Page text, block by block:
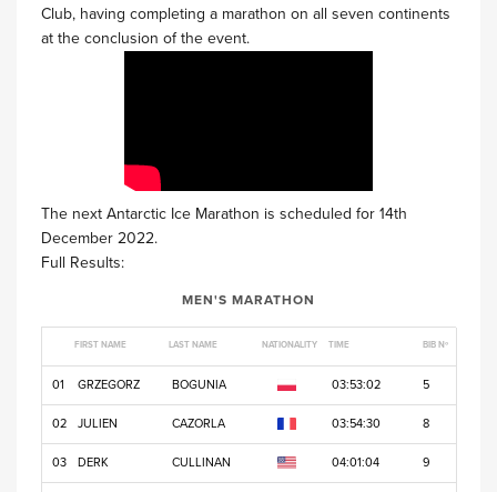
Club, having completing a marathon on all seven continents
at the conclusion of the event.
The next Antarctic Ice Marathon is scheduled for 14th
December 2022.
Full Results:
MEN'S MARATHON
FIRST NAME LAST NAME NATIONALITY TIME BIB Nº
01 GRZEGORZ BOGUNIA 03:53:02 5
02 JULIEN CAZORLA 03:54:30 8
03 DERK CULLINAN 04:01:04 9